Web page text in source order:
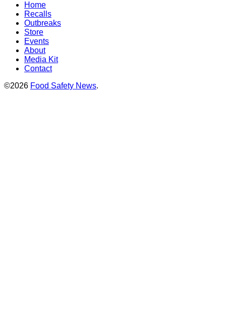
Home
Recalls
Outbreaks
Store
Events
About
Media Kit
Contact
©2026 Food Safety News.